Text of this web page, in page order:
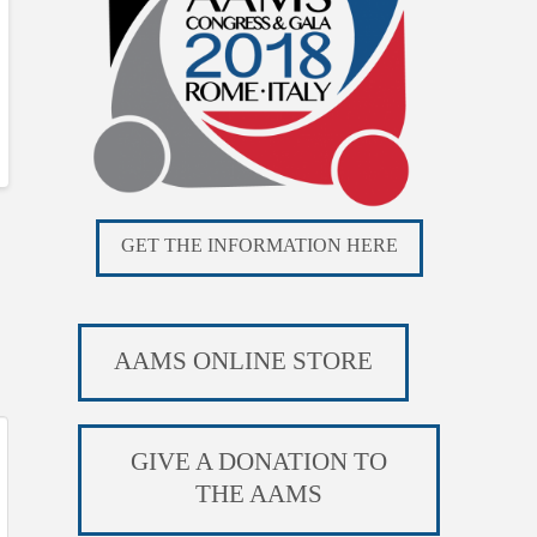
GET THE INFORMATION HERE
AAMS ONLINE STORE
GIVE A DONATION TO
THE AAMS